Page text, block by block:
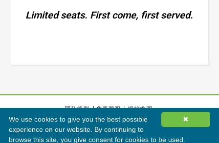
Limited seats. First come, first served.
隱私條例 免責聲明
網站地圖
©2026香港綠色建築議會有限公司版權所有 ✖
We use cookies to give you the best possible
experience on our website. By continuing to
browse this site, you give consent for cookies to be used.